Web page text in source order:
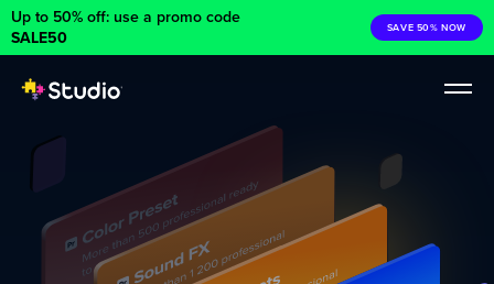
Up to 50% off: use a promo code
SALE50
SAVE 50% NOW